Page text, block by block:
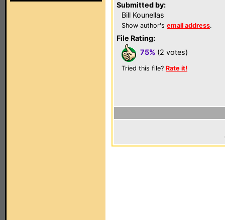
Submitted by:
Bill Kounellas
Show author's email address.
File Rating:
75% (2 votes)
Tried this file? Rate it!